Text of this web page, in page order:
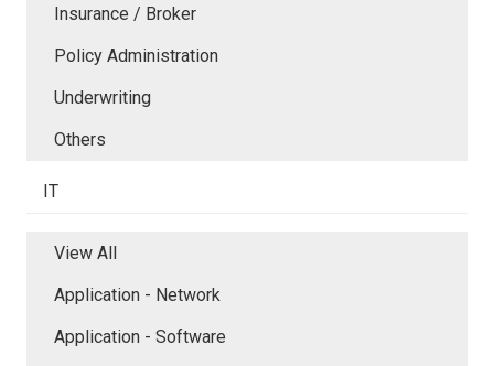
Insurance / Broker
Policy Administration
Underwriting
Others
IT
View All
Application - Network
Application - Software